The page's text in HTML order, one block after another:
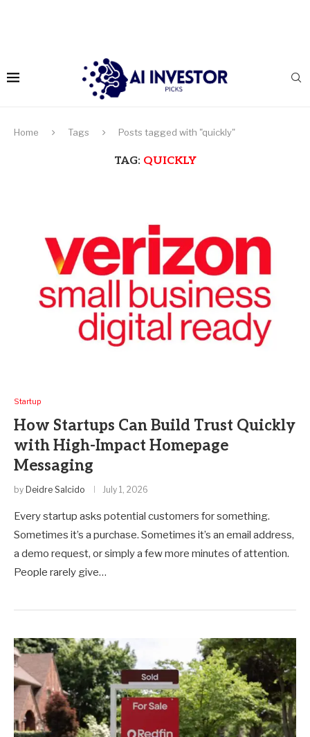
Home Tags Posts tagged with "quickly"
TAG: QUICKLY
Startup
How Startups Can Build Trust Quickly
with High-Impact Homepage
Messaging
by Deidre Salcido July 1, 2026
Every startup asks potential customers for something.
Sometimes it’s a purchase. Sometimes it’s an email address,
a demo request, or simply a few more minutes of attention.
People rarely give…